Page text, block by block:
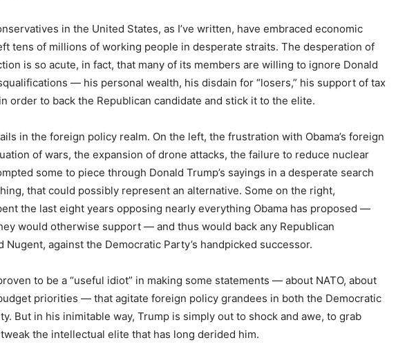
in the United States, as I’ve written, have embraced economic
tens of millions of working people in desperate straits. The desperation of
is so acute, in fact, that many of its members are willing to ignore Donald
— his personal wealth, his disdain for “losers,” his support of tax
order to back the Republican candidate and stick it to the elite.
in the foreign policy realm. On the left, the frustration with Obama’s foreign
of wars, the expansion of drone attacks, the failure to reduce nuclear
some to piece through Donald Trump’s sayings in a desperate search
that could possibly represent an alternative. Some on the right,
the last eight years opposing nearly everything Obama has proposed —
would otherwise support — and thus would back any Republican
Nugent, against the Democratic Party’s handpicked successor.
to be a “useful idiot” in making some statements — about NATO, about
priorities — that agitate foreign policy grandees in both the Democratic
But in his inimitable way, Trump is simply out to shock and awe, to grab
the intellectual elite that has long derided him.